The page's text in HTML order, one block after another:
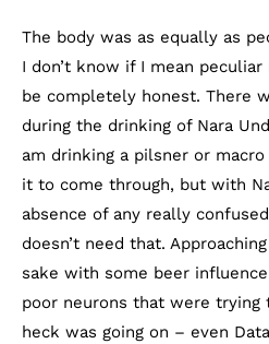
The body was as equally as
I don’t know if I mean
be completely honest. There
during the drinking of Nara
am drinking a pilsner or
it to come through, but with
absence of any really
doesn’t need that.
sake with some beer
poor neurons that were trying
heck was going on – even